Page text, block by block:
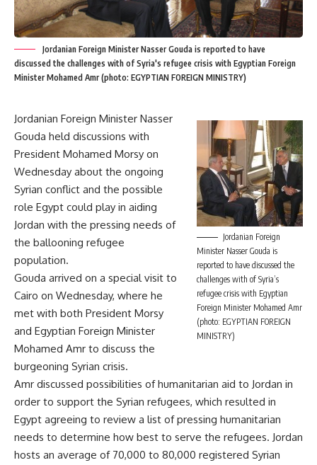
Jordanian Foreign Minister Nasser Gouda is reported to have
discussed the challenges with of Syria's refugee crisis with Egyptian Foreign
Minister Mohamed Amr (photo: EGYPTIAN FOREIGN MINISTRY)
Jordanian Foreign
Minister Nasser Gouda is
reported to have discussed the
challenges with of Syria’s
refugee crisis with Egyptian
Foreign Minister Mohamed Amr
(photo: EGYPTIAN FOREIGN
MINISTRY)
Jordanian Foreign Minister Nasser
Gouda held discussions with
President Mohamed Morsy on
Wednesday about the ongoing
Syrian conflict and the possible
role Egypt could play in aiding
Jordan with the pressing needs of
the ballooning refugee
population.
Gouda arrived on a special visit to
Cairo on Wednesday, where he
met with both President Morsy
and Egyptian Foreign Minister
Mohamed Amr to discuss the
burgeoning Syrian crisis.
Amr discussed possibilities of humanitarian aid to Jordan in
order to support the Syrian refugees, which resulted in
Egypt agreeing to review a list of pressing humanitarian
needs to determine how best to serve the refugees. Jordan
hosts an average of 70,000 to 80,000 registered Syrian